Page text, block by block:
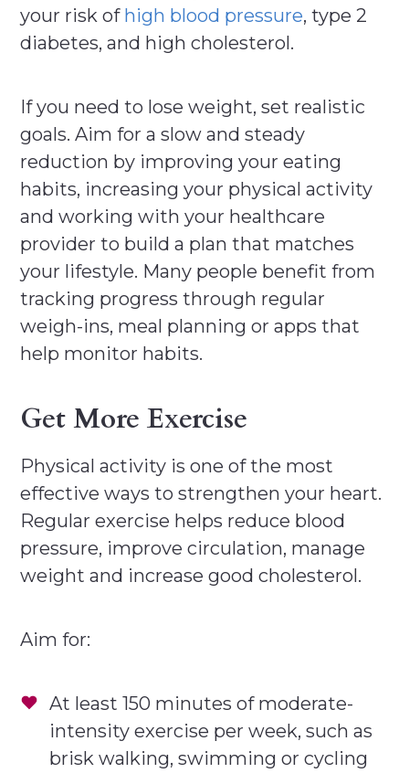
your risk of high blood pressure, type 2
diabetes, and high cholesterol.
If you need to lose weight, set realistic
goals. Aim for a slow and steady
reduction by improving your eating
habits, increasing your physical activity
and working with your healthcare
provider to build a plan that matches
your lifestyle. Many people benefit from
tracking progress through regular
weigh-ins, meal planning or apps that
help monitor habits.
Get More Exercise
Physical activity is one of the most
effective ways to strengthen your heart.
Regular exercise helps reduce blood
pressure, improve circulation, manage
weight and increase good cholesterol.
Aim for:
At least 150 minutes of moderate-
intensity exercise per week, such as
brisk walking, swimming or cycling